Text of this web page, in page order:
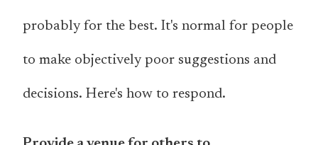
probably for the best. It's normal for people
to make objectively poor suggestions and
decisions. Here's how to respond.